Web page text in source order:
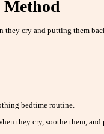
cry and putting them
bedtime routine.
they cry, soothe them, and